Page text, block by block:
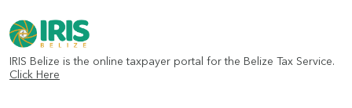
IRIS Belize is the online taxpayer portal for the Belize Tax Service.
Click Here